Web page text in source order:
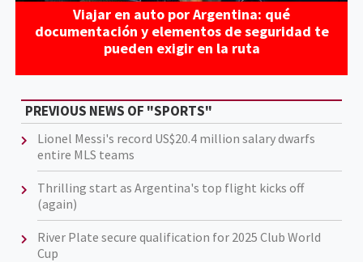
Viajar en auto por Argentina: qué
documentación y elementos de seguridad te
pueden exigir en la ruta
PREVIOUS NEWS OF "SPORTS"
Lionel Messi's record US$20.4 million salary dwarfs
entire MLS teams
Thrilling start as Argentina's top flight kicks off
(again)
River Plate secure qualification for 2025 Club World
Cup